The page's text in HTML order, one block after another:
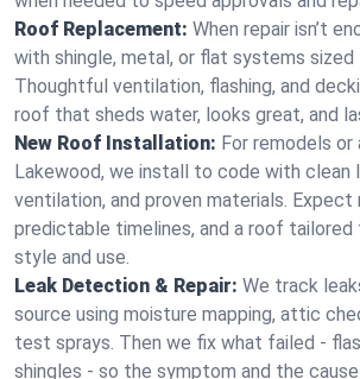
Roof Replacement: When repair isn’t
with shingle, metal, or flat systems
Thoughtful ventilation, flashing, and
roof that sheds water, looks great, and
New Roof Installation: For remodels or
Lakewood, we install to code with clean
ventilation, and proven materials. Expect
predictable timelines, and a roof tailored
style and use.
Leak Detection & Repair: We track
source using moisture mapping, attic
test sprays. Then we fix what failed -
shingles - so the symptom and the